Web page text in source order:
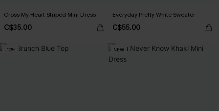
Cross My Heart Striped Mini Dress
C$35.00
Everyday Pretty White Sweater
C$55.00
-10% NEW